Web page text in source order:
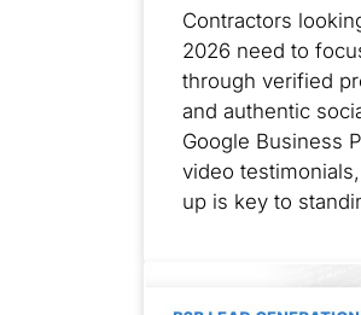
Contractors
2026 need to
through verified
and authentic
Google Business
video
up is key to